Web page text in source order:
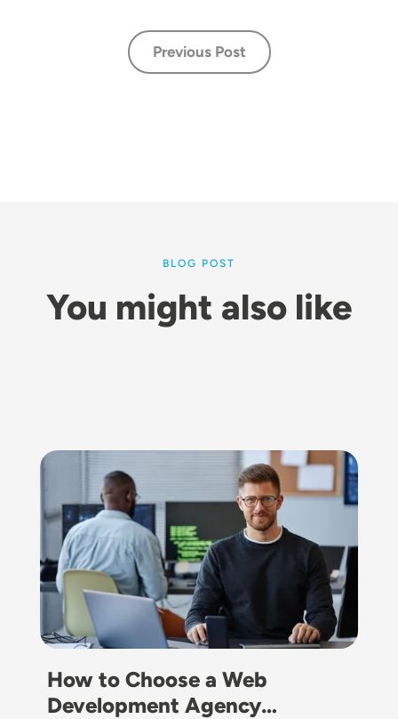
Previous Post
BLOG POST
You might also like
Image
How to Choose a Web
Development Agency…